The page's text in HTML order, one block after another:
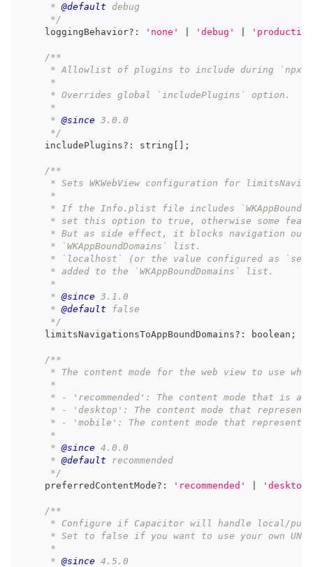
     *
@default debug
     */
    loggingBehavior
? : 'none' 'debug'
/**
* Allowlist of plugins to include during `npx
     *
     * Overrides global `includePlugins` option.
     *
     *
@since 3.0.0
     */
    includePlugins
? : string ;
/**
* Sets WKWebView configuration for
     *
* If the Info.plist file includes
* set this option to true, otherwise some
* But as side effect, it blocks navigation
     * `WKAppBoundDomains` list.
* `localhost` (or the value configured as
     * added to the `WKAppBoundDomains` list.
     *
     *
@since 3.1.0
     *
@default false
     */
    limitsNavigationsToAppBoundDomains
? : boolean ;
/**
* The content mode for the web view to use
     *
* - 'recommended': The content mode that is
* - 'desktop': The content mode that
* - 'mobile': The content mode that represents
     *
     *
@since 4.0.0
     *
@default recommended
     */
    preferredContentMode
? : 'recommended' 'desktop'
/**
* Configure if Capacitor will handle local/
* Set to false if you want to use your own
     *
     *
@since 4.5.0